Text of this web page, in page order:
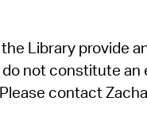
Library provide
not constitute
contact